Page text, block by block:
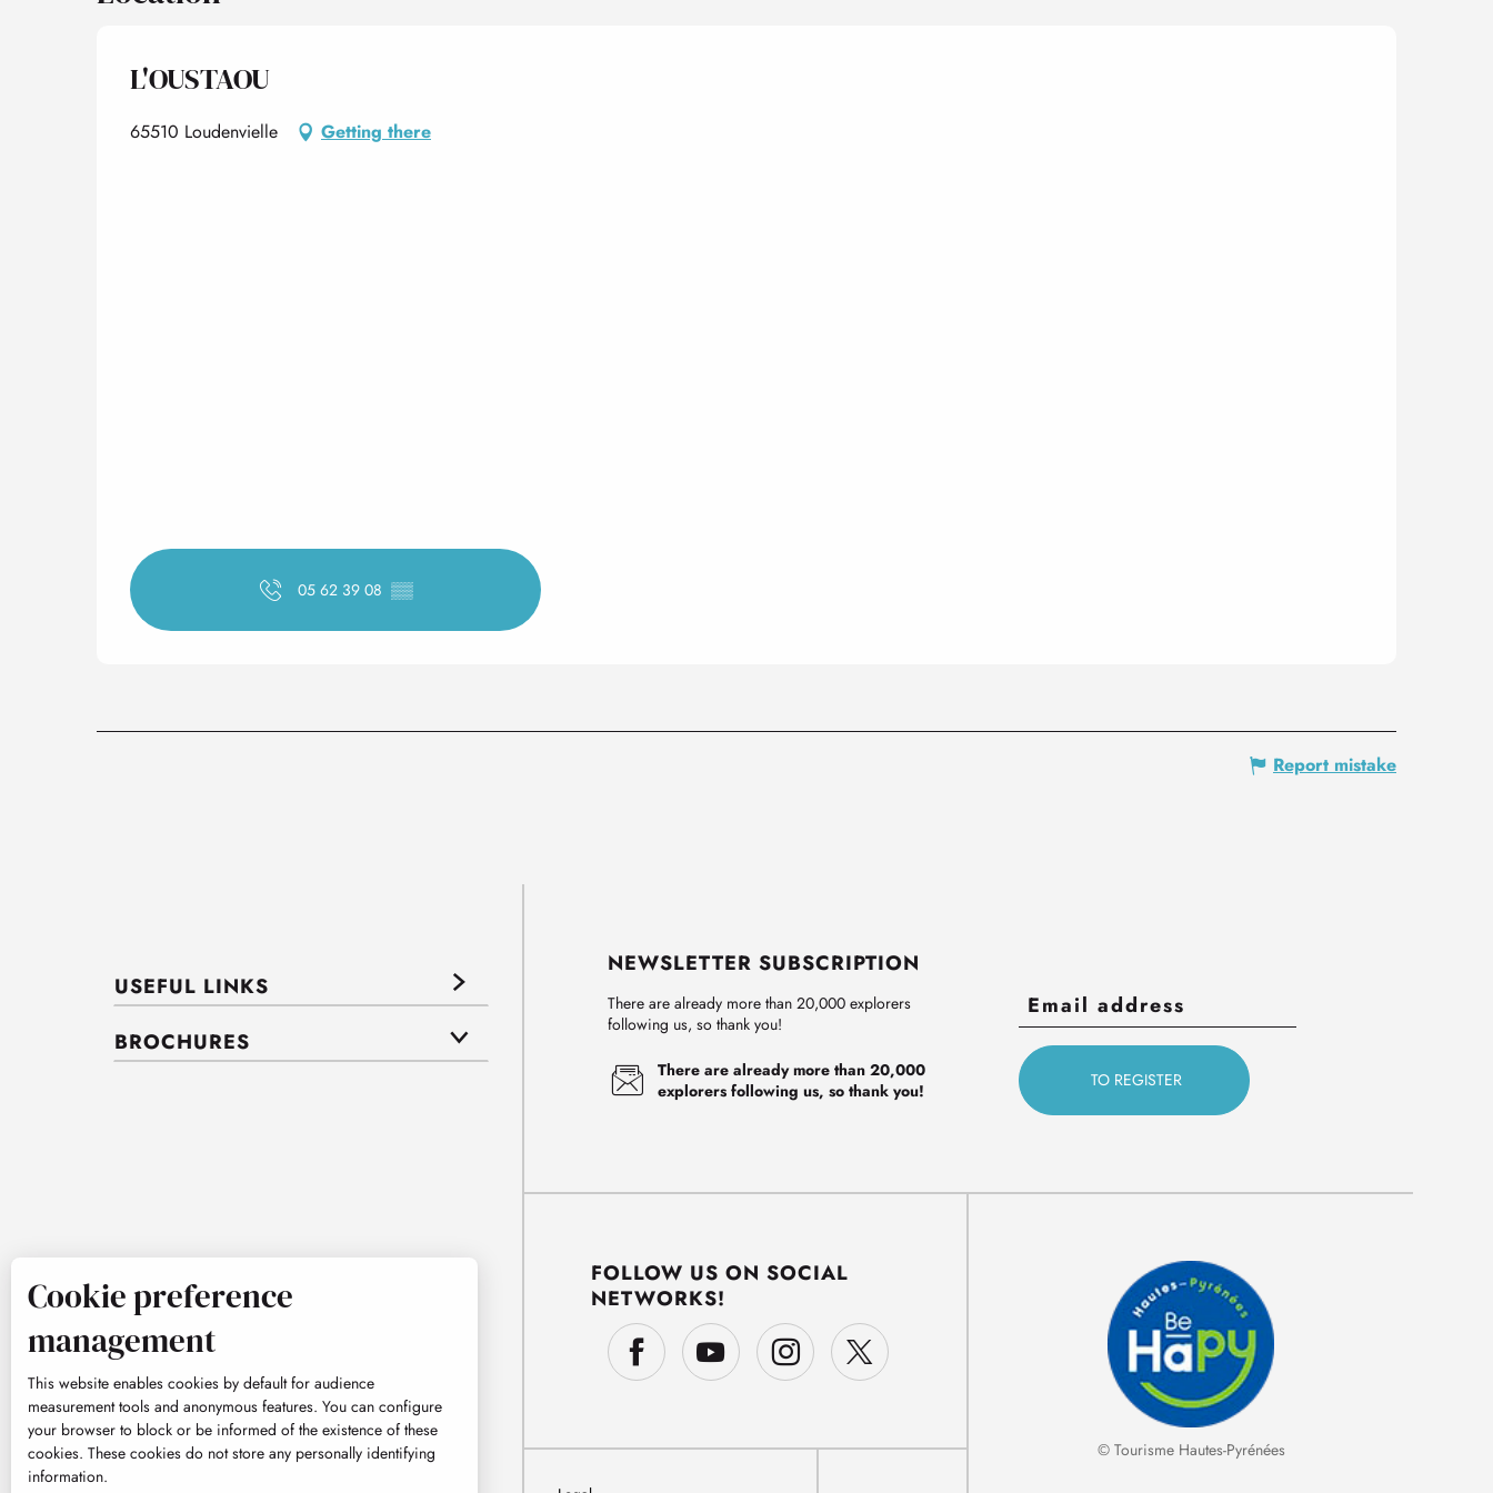
L'OUSTAOU
65510 Loudenvielle Getting there
05 62 39 08 ▒▒
Report mistake
USEFUL LINKS
BROCHURES
NEWSLETTER SUBSCRIPTION
There are already more than 20,000 explorers
following us, so thank you!
There are already more than 20,000
explorers following us, so thank you!
FOLLOW US ON SOCIAL
NETWORKS!
© Tourisme Hautes-Pyrénées
Cookie preference
management
This website enables cookies by default for audience
measurement tools and anonymous features. You can configure
your browser to block or be informed of the existence of these
cookies. These cookies do not store any personally identifying
information.